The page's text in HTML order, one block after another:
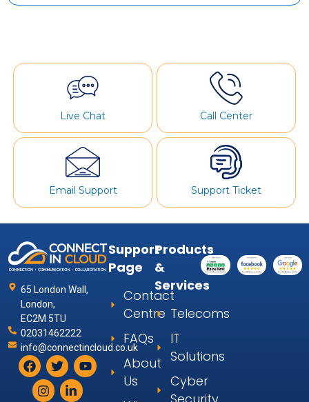
Live Chat Call Center
Email Support Support Ticket
65 London Wall,
London,
EC2M 5TU
02031462222
info@connectincloud.co.uk
Support
Page
Contact
Centre
FAQs
About
Us
Products
&
Services
Telecoms
IT
Solutions
Cyber